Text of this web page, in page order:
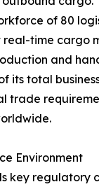
of 80
time cargo
and
its total
trade
Environment
key